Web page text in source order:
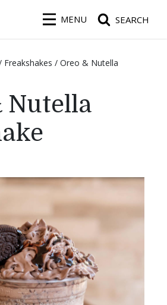
School
MENU SEARCH
Freakshakes / Oreo & Nutella
Nutella